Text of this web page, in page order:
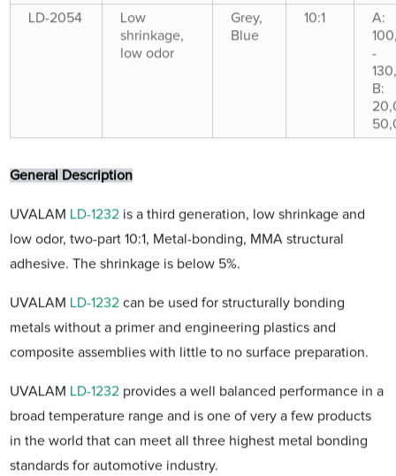
LD-2054
Low
shrinkage,
low odor
Grey,
Blue
10:1
A:
-
B:
General Description
UVALAM LD-1232 is a third generation, low shrinkage and
low odor, two-part 10:1, Metal-bonding, MMA structural
adhesive. The shrinkage is below 5%.
UVALAM LD-1232 can be used for structurally bonding
metals without a primer and engineering plastics and
composite assemblies with little to no surface preparation.
UVALAM LD-1232 provides a well balanced performance in a
broad temperature range and is one of very a few products
in the world that can meet all three highest metal bonding
standards for automotive industry.